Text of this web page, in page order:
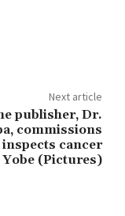
Next article
publisher, Dr.
commissions
cancer
(Pictures)